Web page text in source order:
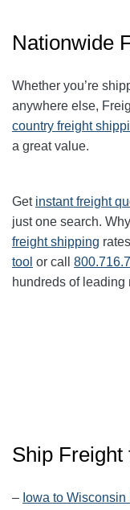
Nationwide
Whether you’re
anywhere else,
country freight
a great value.
Get instant freight
just one search.
freight shipping
tool or call
hundreds of leading
Ship
– Iowa to